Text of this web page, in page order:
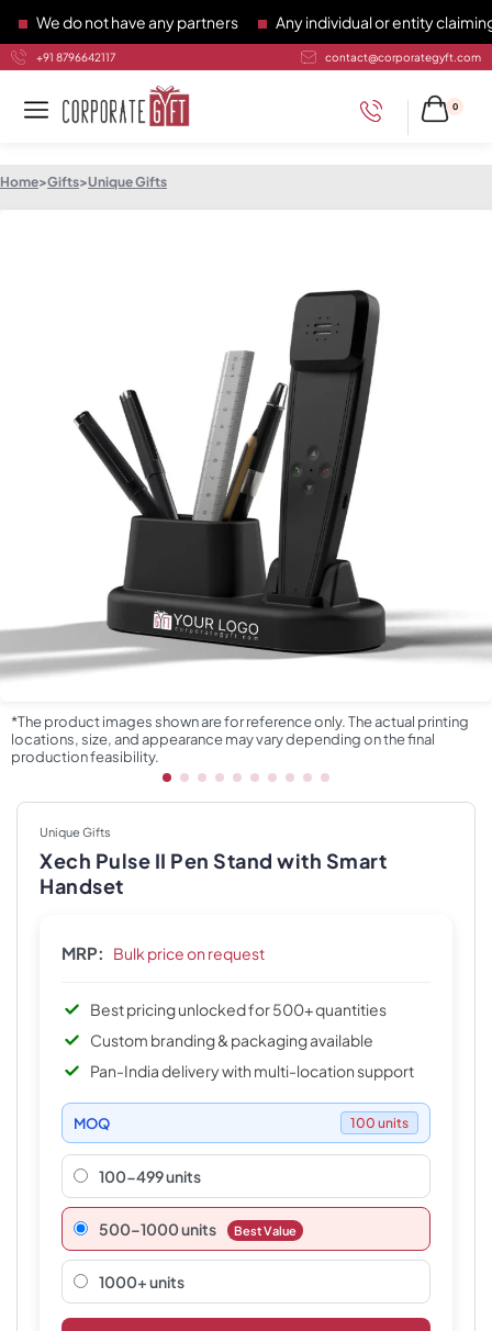
We do not have any partners Any individual or entity claiming
+91 8796642117 contact@corporategyft.com
0
Home>Gifts>Unique Gifts
*The product images shown are for reference only. The actual printing
locations, size, and appearance may vary depending on the final
production feasibility.
Unique Gifts
Xech Pulse II Pen Stand with Smart
Handset
MRP: Bulk price on request
Best pricing unlocked for 500+ quantities
Custom branding & packaging available
Pan-India delivery with multi-location support
MOQ 100 units
100-499 units
500–1000 units Best Value
1000+ units